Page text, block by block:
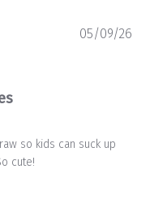
so kids can suck up
cute!
05/09/26